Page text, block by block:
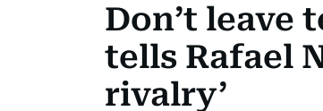
Don’t leave
tells Rafael
rivalry’